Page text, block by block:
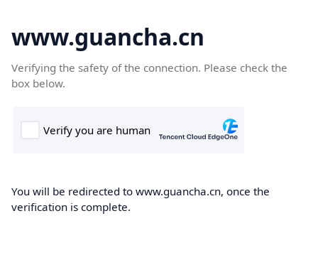
www.guancha.cn
Verifying the safety of the connection. Please check the
box below.
You will be redirected to www.guancha.cn, once the
verification is complete.